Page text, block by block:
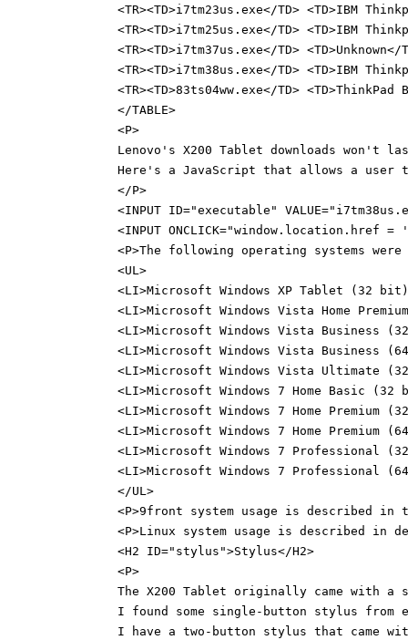
<TR><TD>i7tm23us.exe</TD> <TD>IBM
<TR><TD>i7tm25us.exe</TD> <TD>IBM
<TR><TD>i7tm37us.exe</TD> <TD>Unknown</
<TR><TD>i7tm38us.exe</TD> <TD>IBM
<TR><TD>83ts04ww.exe</TD>
</TABLE>
<P>
Lenovo's X200 Tablet downloads won't
Here's a JavaScript that allows a user
</P>
<INPUT ID="executable"
<INPUT ONCLICK="window.location.href
<P>The following operating systems
<UL>
<LI>Microsoft Windows XP Tablet (32
<LI>Microsoft Windows Vista Home
<LI>Microsoft Windows Vista Business
<LI>Microsoft Windows Vista Business
<LI>Microsoft Windows Vista Ultimate
<LI>Microsoft Windows 7 Home Basic
<LI>Microsoft Windows 7 Home Premium
<LI>Microsoft Windows 7 Home Premium
<LI>Microsoft Windows 7 Professional
<LI>Microsoft Windows 7 Professional
</UL>
<P>9front system usage is described
<P>Linux system usage is described in
<H2 ID="stylus">Stylus</H2>
<P>
The X200 Tablet originally came with
I found some single-button stylus from
I have a two-button stylus that came